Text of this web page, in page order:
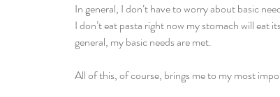
In general, I don’t have to worry about basic
I don’t eat pasta right now my stomach will eat
general, my basic needs are met.
All of this, of course, brings me to my most